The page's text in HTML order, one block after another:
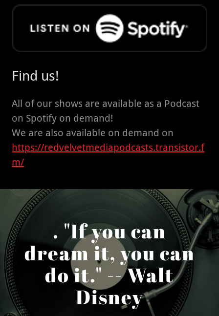
Find us!
All of our shows are available as a Podcast
on Spotify on demand!
We are also available on demand on
https://redvelvetmediapodcasts.transistor.f
m/
. "If you can
dream it, you can
do it." -- Walt
Disney